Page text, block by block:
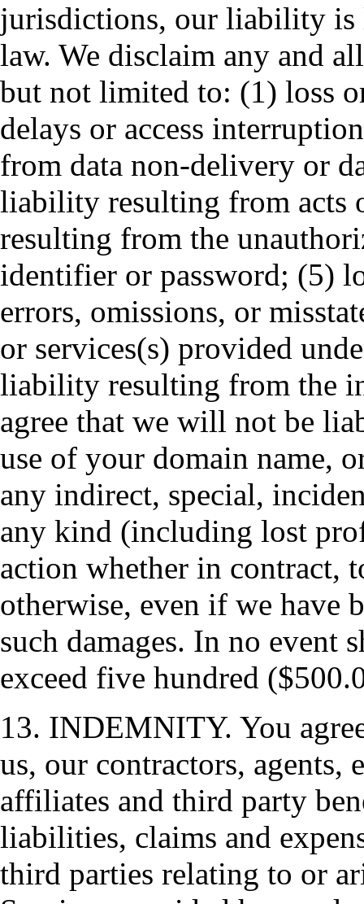
jurisdictions, our liability is
law. We disclaim any and
but not limited to: (1) loss
delays or access
from data non-delivery or
liability resulting from acts
resulting from the
identifier or password; (5)
errors, omissions, or
or services(s) provided
liability resulting from the
agree that we will not be
use of your domain name,
any indirect, special,
any kind (including lost
action whether in contract,
otherwise, even if we have
such damages. In no
exceed five hundred
13. INDEMNITY. You
us, our contractors, agents,
affiliates and third party
liabilities, claims and
third parties relating to or